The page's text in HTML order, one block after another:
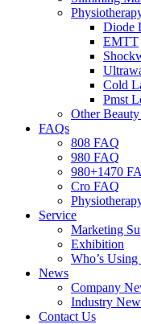
Diode
EMTT
Cold
Pmst
Other
FAQs
808 FAQ
980 FAQ
980+1470
Cro FAQ
Service
Marketing
Exhibition
Who’s
News
Company
Industry
Contact Us